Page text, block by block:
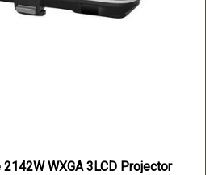
WXGA 3LCD Projector